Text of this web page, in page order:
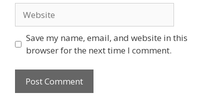
Save my name, email, and website in this
browser for the next time I comment.